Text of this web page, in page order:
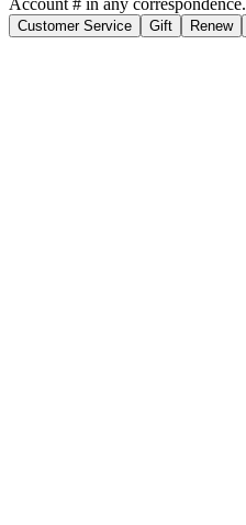
Customer Service Gift Renew